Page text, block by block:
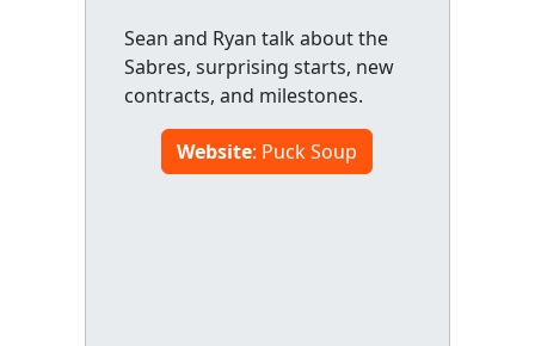
Sean and Ryan talk about the
Sabres, surprising starts, new
contracts, and milestones.
Website: Puck Soup